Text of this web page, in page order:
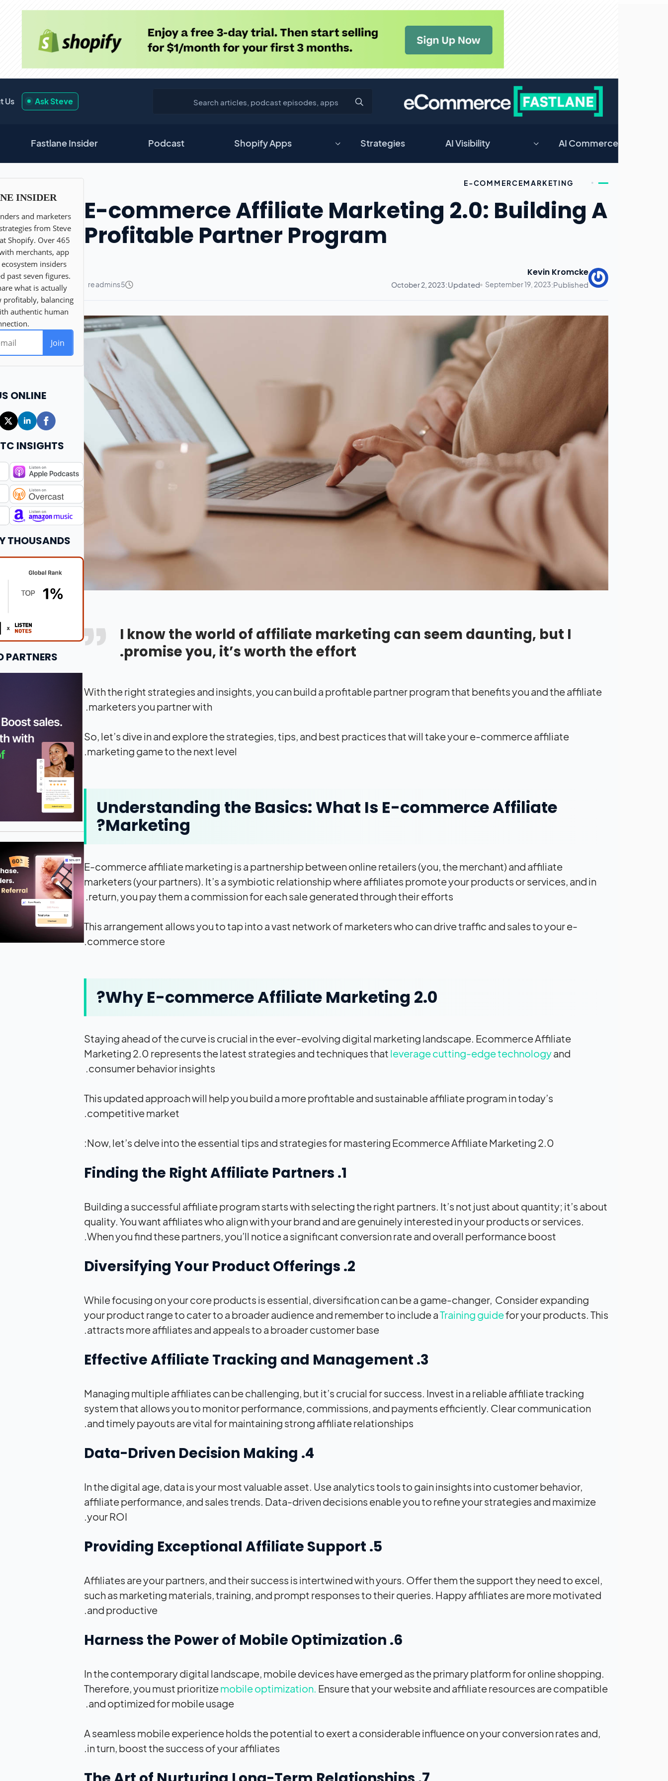
Ask Steve
Us
AI Commerce
AI Visibility
Strategies
Shopify Apps
Podcast
Fastlane Insider
E-COMMERCEMARKETING
E-commerce Affiliate Marketing 2.0: Building A
Profitable Partner Program
Kevin Kromcke
Published:
September 19, 2023
Updated:
October 2, 2023
I know the world of affiliate marketing can seem daunting, but I
promise you, it’s worth the effort.
With the right strategies and insights, you can build a profitable partner program that benefits you and the affiliate
marketers you partner with.
So, let’s dive in and explore the strategies, tips, and best practices that will take your e-commerce affiliate
marketing game to the next level.
Understanding the Basics: What Is E-commerce Affiliate
Marketing?
E-commerce affiliate marketing is a partnership between online retailers (you, the merchant) and affiliate
marketers (your partners). It’s a symbiotic relationship where affiliates promote your products or services, and in
return, you pay them a commission for each sale generated through their efforts.
This arrangement allows you to tap into a vast network of marketers who can drive traffic and sales to your e-
commerce store.
Why E-commerce Affiliate Marketing 2.0?
Staying ahead of the curve is crucial in the ever-evolving digital marketing landscape. Ecommerce Affiliate
Marketing 2.0 represents the latest strategies and techniques that leverage cutting-edge technologyand
consumer behavior insights.
This updated approach will help you build a more profitable and sustainable affiliate program in today’s
competitive market.
Now, let’s delve into the essential tips and strategies for mastering Ecommerce Affiliate Marketing 2.0:
1. Finding the Right Affiliate Partners
Building a successful affiliate program starts with selecting the right partners. It’s not just about quantity; it’s about
quality. You want affiliates who align with your brand and are genuinely interested in your products or services.
When you find these partners, you’ll notice a significant conversion rate and overall performance boost.
2. Diversifying Your Product Offerings
While focusing on your core products is essential, diversification can be a game-changer, Consider expanding
your product range to cater to a broader audience and remember to include aTraining guidefor your products. This
attracts more affiliates and appeals to a broader customer base.
3. Effective Affiliate Tracking and Management
Managing multiple affiliates can be challenging, but it’s crucial for success. Invest in a reliable affiliate tracking
system that allows you to monitor performance, commissions, and payments efficiently. Clear communication
and timely payouts are vital for maintaining strong affiliate relationships.
4. Data-Driven Decision Making
In the digital age, data is your most valuable asset. Use analytics tools to gain insights into customer behavior,
affiliate performance, and sales trends. Data-driven decisions enable you to refine your strategies and maximize
your ROI.
5. Providing Exceptional Affiliate Support
Affiliates are your partners, and their success is intertwined with yours. Offer them the support they need to excel,
such as marketing materials, training, and prompt responses to their queries. Happy affiliates are more motivated
and productive.
6. Harness the Power of Mobile Optimization
In the contemporary digital landscape, mobile devices have emerged as the primary platform for online shopping.
Therefore, you must prioritizemobile optimization. Ensure that your website and affiliate resources are compatible
and optimized for mobile usage.
A seamless mobile experience holds the potential to exert a considerable influence on your conversion rates and,
in turn, boost the success of your affiliates.
ONLINE
INSIGHTS
THOUSANDS
PARTNERS